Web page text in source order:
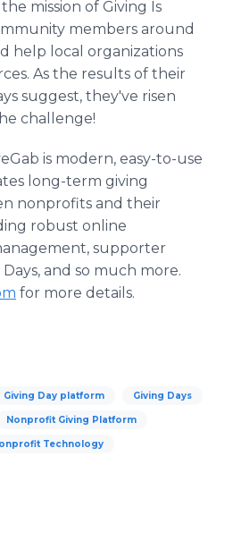
mission of Giving Is
members around
help local organizations
As the results of their
suggest, they've risen
challenge!
is modern, easy-to-use
long-term giving
nonprofits and their
robust online
supporter
and so much more.
for more details.
Giving Day platform Giving Days
Nonprofit Giving Platform
Technology